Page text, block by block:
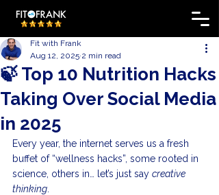
🍃 Top 10 Nutrition Hacks
Taking Over Social Media
in 2025
Fit with Frank
Aug 12, 2025 2 min read
Every year, the internet serves us a fresh
buffet of “wellness hacks”, some rooted in
science, others in… let’s just say creative
thinking